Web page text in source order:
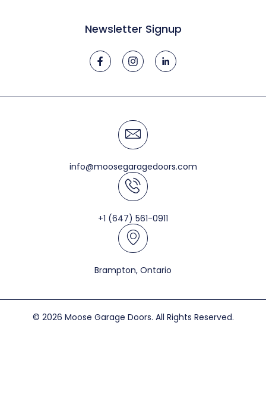
Newsletter Signup
info@moosegaragedoors.com
+1 (647) 561-0911
Brampton, Ontario
© 2026 Moose Garage Doors. All Rights Reserved.